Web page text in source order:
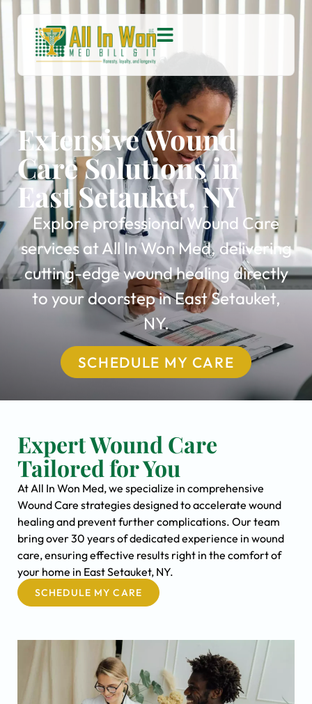
Extensive Wound
Care Solutions in
East Setauket, NY
Explore professional Wound Care
services at All In Won Med, delivering
cutting-edge wound healing directly
to your doorstep in East Setauket,
NY.
SCHEDULE MY CARE
Expert Wound Care
Tailored for You
At All In Won Med, we specialize in comprehensive
Wound Care strategies designed to accelerate wound
healing and prevent further complications. Our team
bring over 30 years of dedicated experience in wound
care, ensuring effective results right in the comfort of
your home in East Setauket, NY.
SCHEDULE MY CARE